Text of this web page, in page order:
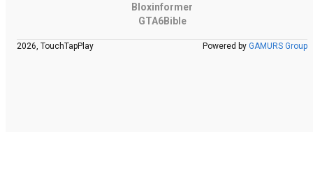
Bloxinformer
GTA6Bible
2026, TouchTapPlay Powered by GAMURS Group